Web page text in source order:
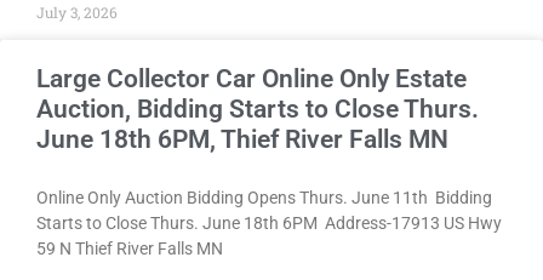
July 3, 2026
Large Collector Car Online Only Estate
Auction, Bidding Starts to Close Thurs.
June 18th 6PM, Thief River Falls MN
Online Only Auction Bidding Opens Thurs. June 11th Bidding
Starts to Close Thurs. June 18th 6PM Address-17913 US Hwy
59 N Thief River Falls MN